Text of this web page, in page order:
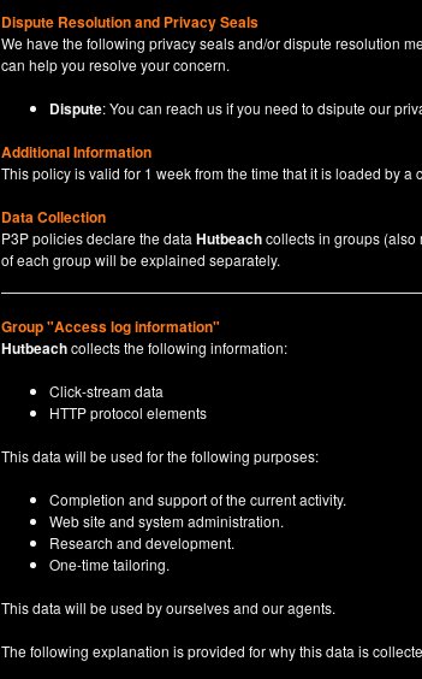
Dispute Resolution and Privacy Seals
We have the following privacy seals and/or dispute resolution
can help you resolve your concern.
Dispute: You can reach us if you need to dsipute our
Additional Information
This policy is valid for 1 week from the time that it is loaded by a
Data Collection
P3P policies declare the data Hutbeachcollects in groups (also
of each group will be explained separately.
Group "Access log information"
Hutbeachcollects the following information:
Click-stream data
HTTP protocol elements
This data will be used for the following purposes:
Completion and support of the current activity.
Web site and system administration.
Research and development.
One-time tailoring.
This data will be used by ourselves and our agents.
The following explanation is provided for why this data is